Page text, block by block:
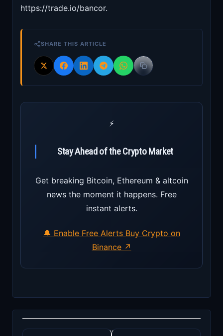
https://trade.io/bancor.
SHARE THIS ARTICLE
⚡
Stay Ahead of the Crypto Market
Get breaking Bitcoin, Ethereum & altcoin
news the moment it happens. Free
instant alerts.
🔔 Enable Free Alerts Buy Crypto on
Binance ↗
Post